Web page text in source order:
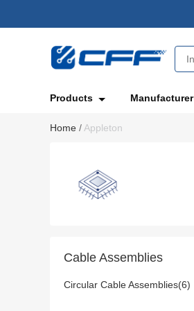
Products Manufacturer
Home /Appleton
Cable Assemblies
Circular Cable Assemblies(6)